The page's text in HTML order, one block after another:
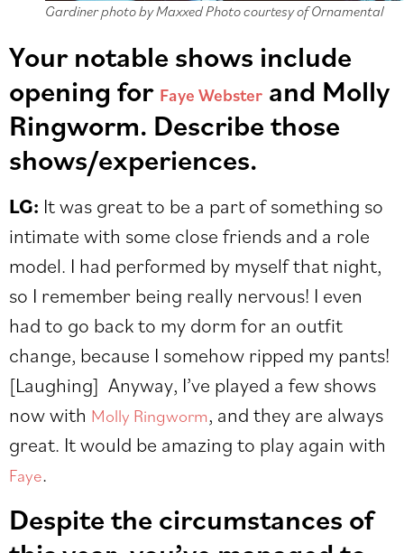
Gardiner photo by Maxxed Photo courtesy of Ornamental
Your notable shows include
opening for Faye Webster and Molly
Ringworm. Describe those
shows/experiences.
LG: It was great to be a part of something so
intimate with some close friends and a role
model. I had performed by myself that night,
so I remember being really nervous! I even
had to go back to my dorm for an outfit
change, because I somehow ripped my pants!
[Laughing] Anyway, I’ve played a few shows
now with Molly Ringworm, and they are always
great. It would be amazing to play again with
Faye.
Despite the circumstances of